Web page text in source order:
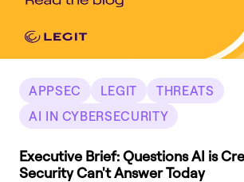
APPSEC LEGIT
THREATS
AI IN CYBERSECURITY
Executive Brief: Questions AI is
Security Can't Answer Today